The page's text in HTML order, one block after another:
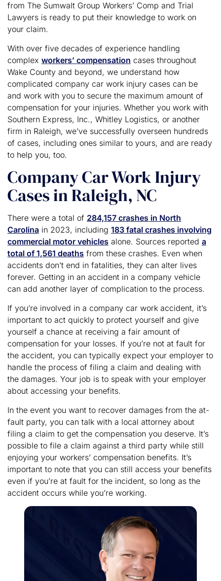
from The Sumwalt Group Workers’ Comp and Trial
Lawyers is ready to put their knowledge to work on
your claim.
With over five decades of experience handling
complex workers’ compensation cases throughout
Wake County and beyond, we understand how
complicated company car work injury cases can be
and work with you to secure the maximum amount of
compensation for your injuries. Whether you work with
Southern Express, Inc., Whitley Logistics, or another
firm in Raleigh, we’ve successfully overseen hundreds
of cases, including ones similar to yours, and are ready
to help you, too.
Company Car Work Injury
Cases in Raleigh, NC
There were a total of 284,157 crashes in North
Carolina in 2023, including 183 fatal crashes involving
commercial motor vehicles alone. Sources reported a
total of 1,561 deaths from these crashes. Even when
accidents don’t end in fatalities, they can alter lives
forever. Getting in an accident in a company vehicle
can add another layer of complication to the process.
If you’re involved in a company car work accident, it’s
important to act quickly to protect yourself and give
yourself a chance at receiving a fair amount of
compensation for your losses. If you’re not at fault for
the accident, you can typically expect your employer to
handle the process of filing a claim and dealing with
the damages. Your job is to speak with your employer
about accessing your benefits.
In the event you want to recover damages from the at-
fault party, you can talk with a local attorney about
filing a claim to get the compensation you deserve. It’s
possible to file a claim against a third party while still
enjoying your workers’ compensation benefits. It’s
important to note that you can still access your benefits
even if you’re at fault for the incident, so long as the
accident occurs while you’re working.